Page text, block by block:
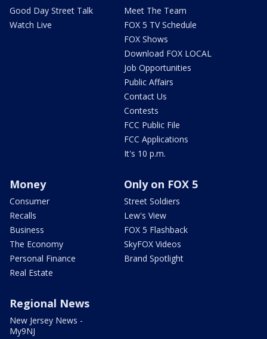
Good Day Street Talk
Watch Live
Meet The Team
FOX 5 TV Schedule
FOX Shows
Download FOX LOCAL
Job Opportunities
Public Affairs
Contact Us
Contests
FCC Public File
FCC Applications
It's 10 p.m.
Money
Consumer
Recalls
Business
The Economy
Personal Finance
Real Estate
Only on FOX 5
Street Soldiers
Lew's View
FOX 5 Flashback
SkyFOX Videos
Brand Spotlight
Regional News
New Jersey News -
My9NJ